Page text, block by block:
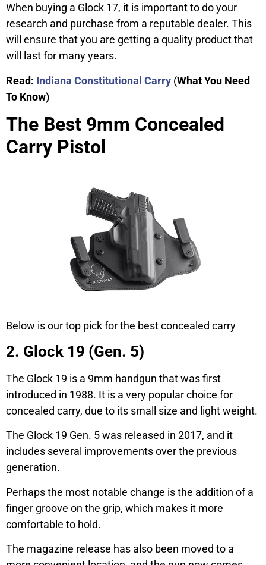
When buying a Glock 17, it is important to do your
research and purchase from a reputable dealer. This
will ensure that you are getting a quality product that
will last for many years.
Read: Indiana Constitutional Carry (What You Need
To Know)
The Best 9mm Concealed
Carry Pistol
Below is our top pick for the best concealed carry
2. Glock 19 (Gen. 5)
The Glock 19 is a 9mm handgun that was first
introduced in 1988. It is a very popular choice for
concealed carry, due to its small size and light weight.
The Glock 19 Gen. 5 was released in 2017, and it
includes several improvements over the previous
generation.
Perhaps the most notable change is the addition of a
finger groove on the grip, which makes it more
comfortable to hold.
The magazine release has also been moved to a